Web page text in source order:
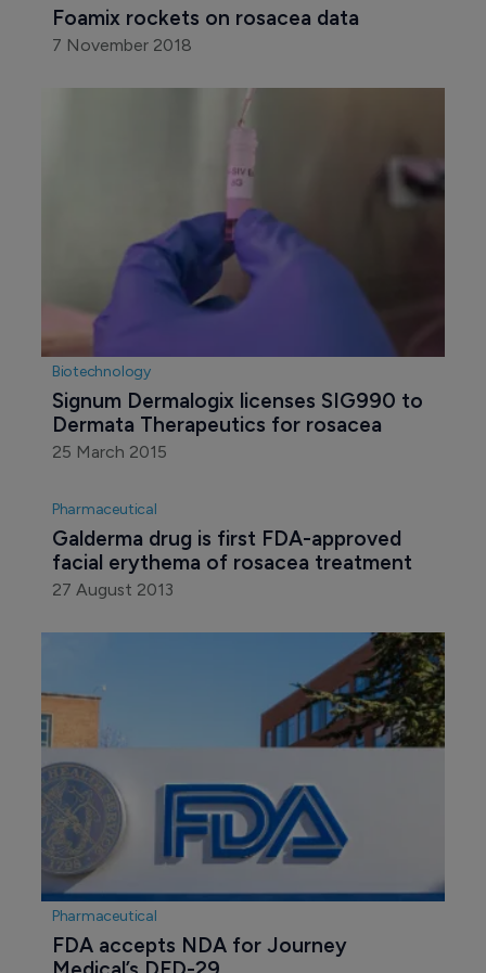
Foamix rockets on rosacea data
7 November 2018
Biotechnology
Signum Dermalogix licenses SIG990 to
Dermata Therapeutics for rosacea
25 March 2015
Pharmaceutical
Galderma drug is first FDA-approved
facial erythema of rosacea treatment
27 August 2013
Pharmaceutical
FDA accepts NDA for Journey